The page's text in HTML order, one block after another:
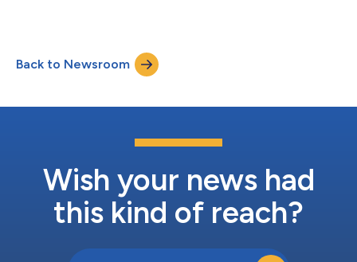
accuracy, traceability and productivity across the automotive
repair process. “We are proud to be a part of this innovation in
the automotive industry with t...
Back to Newsroom
Wish your news had
this kind of reach?